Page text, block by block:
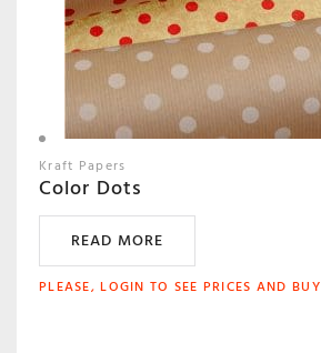
Kraft Papers
Color Dots
READ MORE
PLEASE, LOGIN TO SEE PRICES AND BUY